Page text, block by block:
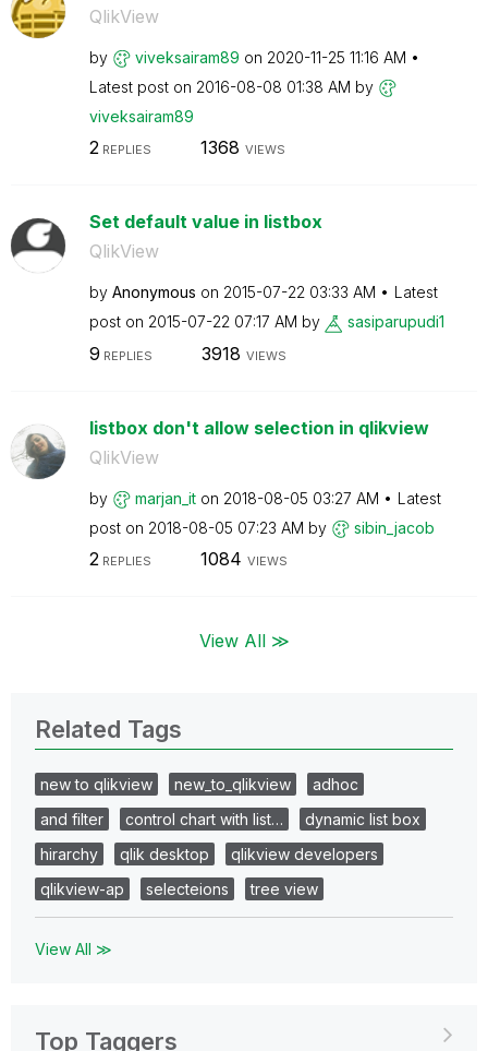
QlikView
by viveksairam89 on ‎2020-11-25 11:16 AM
Latest post on ‎2016-08-08 01:38 AM by
viveksairam89
2REPLIES 1368 VIEWS
Set default value in listbox
QlikView
by Anonymous on ‎2015-07-22 03:33 AM
Latest
post on ‎2015-07-22 07:17 AM by sasiparupudi1
9 REPLIES 3918 VIEWS
listbox don't allow selection in qlikview
QlikView
by marjan_it on ‎2018-08-05 03:27 AM
Latest
post on ‎2018-08-05 07:23 AM by sibin_jacob
2REPLIES 1084 VIEWS
View All ≫
Related Tags
new to qlikview new_to_qlikview
adhoc
and filter
control chart with list…
dynamic list box
hirarchy
qlik desktop
qlikview developers
qlikview-ap
selecteions tree view
View All ≫
Top Taggers